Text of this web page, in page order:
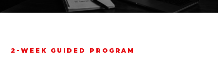
2-WEEK GUIDED PROGRAM